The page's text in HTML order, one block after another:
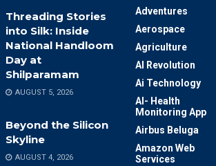
Threading Stories
into Silk: Inside
National Handloom
Day at
Shilparamam
AUGUST 5, 2026
Beyond the Silicon
Skyline
AUGUST 4, 2026
Adventures
Aerospace
Agriculture
AI Revolution
Ai Technology
AI- Health
Monitoring App
Airbus Beluga
Amazon Web
Services